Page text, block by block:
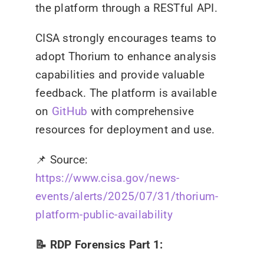
the platform through a RESTful API.
CISA strongly encourages teams to
adopt Thorium to enhance analysis
capabilities and provide valuable
feedback. The platform is available
on GitHub with comprehensive
resources for deployment and use.
📌 Source:
https://www.cisa.gov/news-
events/alerts/2025/07/31/thorium-
platform-public-availability
📝 RDP Forensics Part 1: